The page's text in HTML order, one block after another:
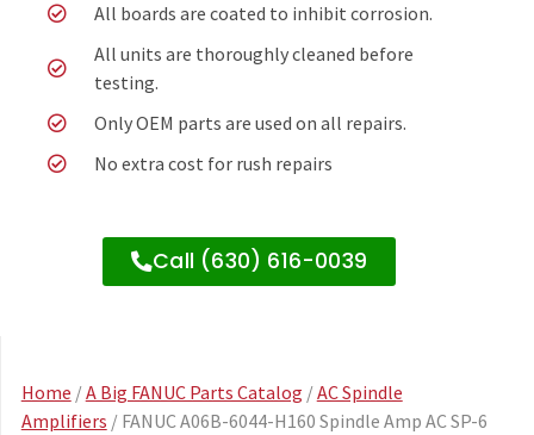
All boards are coated to inhibit corrosion.
All units are thoroughly cleaned before
testing.
Only OEM parts are used on all repairs.
No extra cost for rush repairs
Call (630) 616-0039
Home /A Big FANUC Parts Catalog /AC Spindle
Amplifiers / FANUC A06B-6044-H160 Spindle Amp AC SP-6